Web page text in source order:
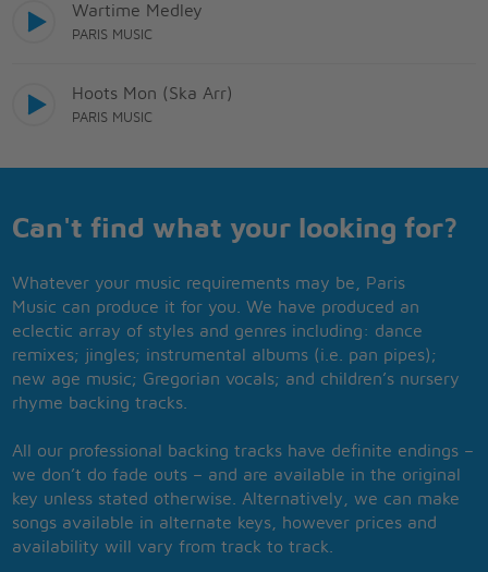
Wartime Medley
PARIS MUSIC
Hoots Mon (Ska Arr)
PARIS MUSIC
Can't find what your looking for?
Whatever your music requirements may be, Paris
Music can produce it for you. We have produced an
eclectic array of styles and genres including: dance
remixes; jingles; instrumental albums (i.e. pan pipes);
new age music; Gregorian vocals; and children’s nursery
rhyme backing tracks.
All our professional backing tracks have definite endings –
we don’t do fade outs – and are available in the original
key unless stated otherwise. Alternatively, we can make
songs available in alternate keys, however prices and
availability will vary from track to track.